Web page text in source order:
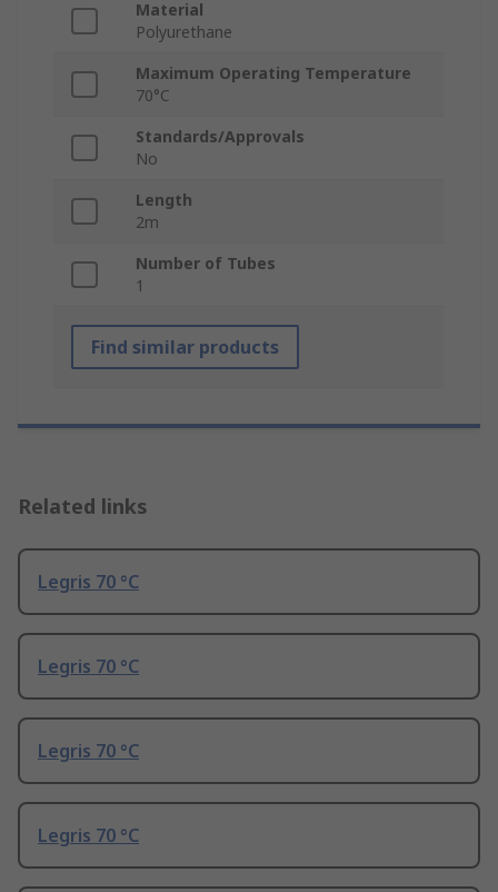
Material
Polyurethane
Maximum Operating Temperature
70°C
Standards/Approvals
No
Length
2m
Number of Tubes
1
Find similar products
Related links
Legris 70 °C
Legris 70 °C
Legris 70 °C
Legris 70 °C